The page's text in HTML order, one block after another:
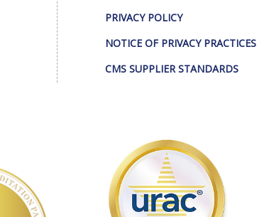
PRIVACY POLICY
NOTICE OF PRIVACY PRACTICES
CMS SUPPLIER STANDARDS